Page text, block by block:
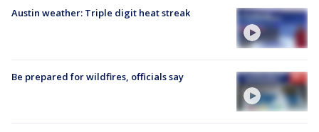
Austin weather: Triple digit heat streak
Be prepared for wildfires, officials say